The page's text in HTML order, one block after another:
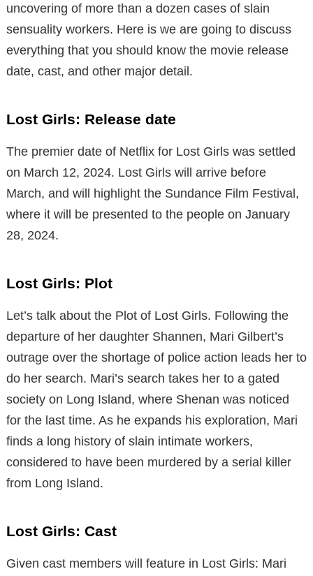
uncovering of more than a dozen cases of slain
sensuality workers. Here is we are going to discuss
everything that you should know the movie release
date, cast, and other major detail.
Lost Girls: Release date
The premier date of Netflix for Lost Girls was settled
on March 12, 2024. Lost Girls will arrive before
March, and will highlight the Sundance Film Festival,
where it will be presented to the people on January
28, 2024.
Lost Girls: Plot
Let’s talk about the Plot of Lost Girls. Following the
departure of her daughter Shannen, Mari Gilbert’s
outrage over the shortage of police action leads her to
do her search. Mari’s search takes her to a gated
society on Long Island, where Shenan was noticed
for the last time. As he expands his exploration, Mari
finds a long history of slain intimate workers,
considered to have been murdered by a serial killer
from Long Island.
Lost Girls: Cast
Given cast members will feature in Lost Girls: Mari